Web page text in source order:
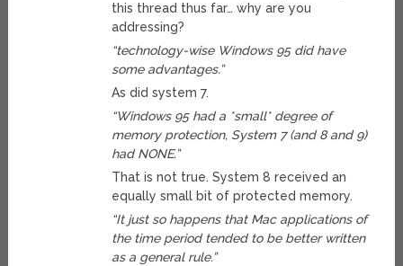
this thread thus far… why are you
addressing?
“technology-wise Windows 95 did have
some advantages.”
As did system 7.
“Windows 95 had a *small* degree of
memory protection, System 7 (and 8 and 9)
had NONE.”
That is not true. System 8 received an
equally small bit of protected memory.
“It just so happens that Mac applications of
the time period tended to be better written
as a general rule.”